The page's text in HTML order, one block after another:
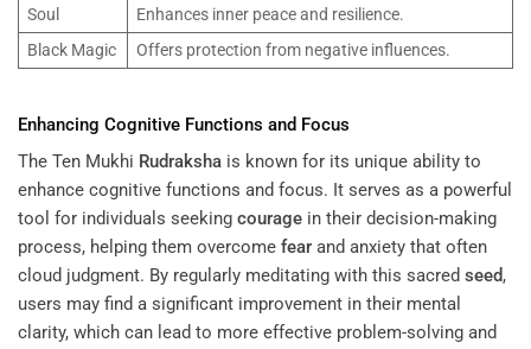
Soul
Enhances inner peace and resilience.
Black Magic
Offers protection from negative influences.
Enhancing Cognitive Functions and Focus
The Ten Mukhi Rudraksha is known for its unique ability to
enhance cognitive functions and focus. It serves as a powerful
tool for individuals seeking courage in their decision-making
process, helping them overcome fear and anxiety that often
cloud judgment. By regularly meditating with this sacred seed,
users may find a significant improvement in their mental
clarity, which can lead to more effective problem-solving and